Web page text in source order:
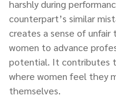
harshly during
counterpart’s similar
creates a sense of
women to advance
potential. It contributes
where women feel they
themselves.